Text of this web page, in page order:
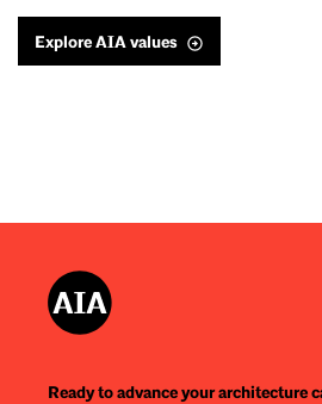
Explore AIA values
Ready to advance your architecture